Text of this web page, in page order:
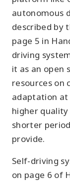
autonomous
described by
page 5 in
driving
it as an open
resources on
adaptation at
higher
shorter
provide.
Self-driving
on page 6 of